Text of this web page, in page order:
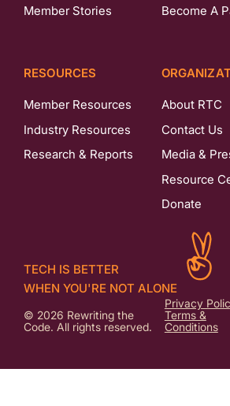
Member Stories
Become A
RESOURCES
Member Resources
Industry Resources
Research & Reports
About RTC
Contact Us
Media &
Resource
Donate
© 2026 Rewriting the
Code. All rights reserved.
Privacy
Terms &
Conditions
TECH IS BETTER
WHEN YOU'RE NOT ALONE